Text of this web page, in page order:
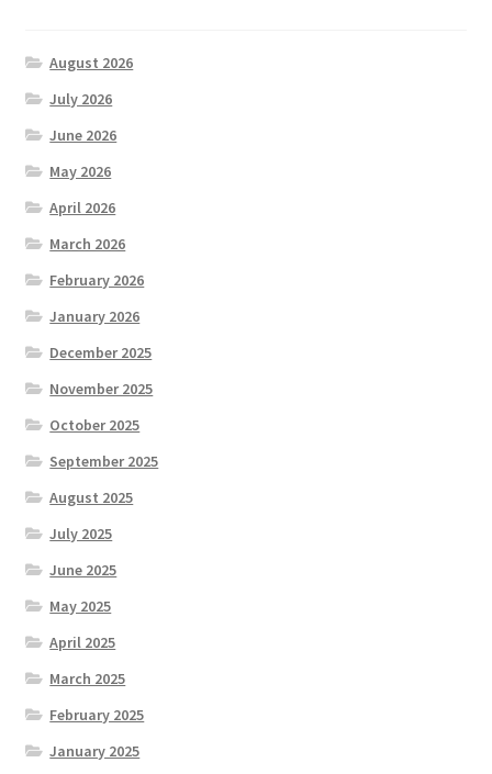
August 2026
July 2026
June 2026
May 2026
April 2026
March 2026
February 2026
January 2026
December 2025
November 2025
October 2025
September 2025
August 2025
July 2025
June 2025
May 2025
April 2025
March 2025
February 2025
January 2025